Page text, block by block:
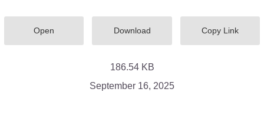
Open Download Copy Link
186.54 KB
September 16, 2025